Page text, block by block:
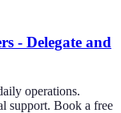
- Delegate and
operations.
support. Book a free